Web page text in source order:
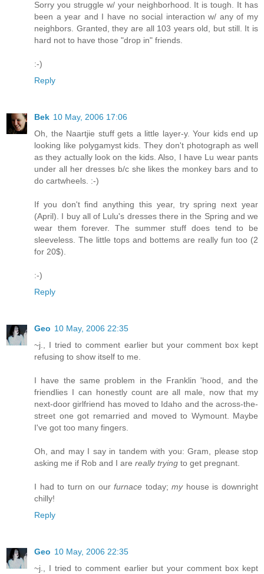
Sorry you struggle w/ your neighborhood. It is tough. It has
been a year and I have no social interaction w/ any of my
neighbors. Granted, they are all 103 years old, but still. It is
hard not to have those "drop in" friends.
:-)
Reply
Bek 10 May, 2006 17:06
Oh, the Naartjie stuff gets a little layer-y. Your kids end up
looking like polygamyst kids. They don't photograph as well
as they actually look on the kids. Also, I have Lu wear pants
under all her dresses b/c she likes the monkey bars and to
do cartwheels. :-)
If you don't find anything this year, try spring next year
(April). I buy all of Lulu's dresses there in the Spring and we
wear them forever. The summer stuff does tend to be
sleeveless. The little tops and bottems are really fun too (2
for 20$).
:-)
Reply
Geo 10 May, 2006 22:35
~j., I tried to comment earlier but your comment box kept
refusing to show itself to me.
I have the same problem in the Franklin 'hood, and the
friendlies I can honestly count are all male, now that my
next-door girlfriend has moved to Idaho and the across-the-
street one got remarried and moved to Wymount. Maybe
I've got too many fingers.
Oh, and may I say in tandem with you: Gram, please stop
asking me if Rob and I are really trying to get pregnant.
I had to turn on ourfurnace today;myhouse is downright
chilly!
Reply
Geo 10 May, 2006 22:35
~j., I tried to comment earlier but your comment box kept